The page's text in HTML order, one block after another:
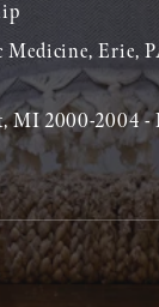
Medicine, Erie,
2000-2004 -